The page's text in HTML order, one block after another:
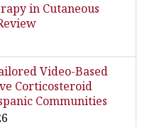
in Cutaneous
Video-Based
Corticosteroid
Communities